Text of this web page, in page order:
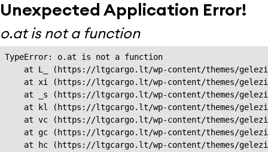
Unexpected Application Error!
o.at is not a function
TypeError: o.at is not a function
at L_ (https://ltgcargo.lt/wp-content/themes/
at xi (https://ltgcargo.lt/wp-content/themes/
at _s (https://ltgcargo.lt/wp-content/themes/
at kl (https://ltgcargo.lt/wp-content/themes/
at vc (https://ltgcargo.lt/wp-content/themes/
at gc (https://ltgcargo.lt/wp-content/themes/
at hc (https://ltgcargo.lt/wp-content/themes/